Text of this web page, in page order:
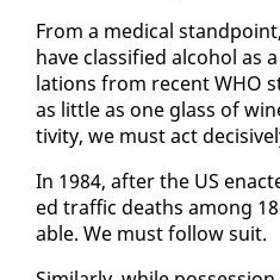
From a med­ical
have clas­si­fied al­co­hol
la­tions from re­cent WHO
as lit­tle as one glass of
tiv­i­ty, we must act
In 1984, af­ter the US
ed traﬃc deaths among
able. We must fol­low suit.